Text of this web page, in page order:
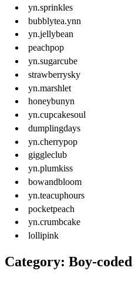
yn.sprinkles
bubblytea.ynn
yn.jellybean
peachpop
yn.sugarcube
strawberrysky
yn.marshlet
honeybunyn
yn.cupcakesoul
dumplingdays
yn.cherrypop
giggleclub
yn.plumkiss
bowandbloom
yn.teacuphours
pocketpeach
yn.crumbcake
lollipink
Category: Boy-coded